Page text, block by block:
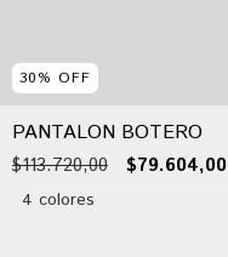
30% OFF
PANTALON BOTERO
$113.720,00 $79.604,00
4 colores